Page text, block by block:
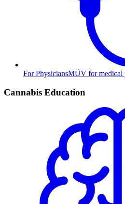
For PhysiciansMÜV for medical
Cannabis Education